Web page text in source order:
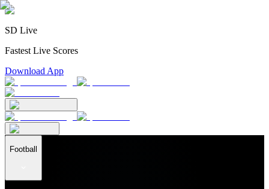
SD Live
Fastest Live Scores
Download App
Football